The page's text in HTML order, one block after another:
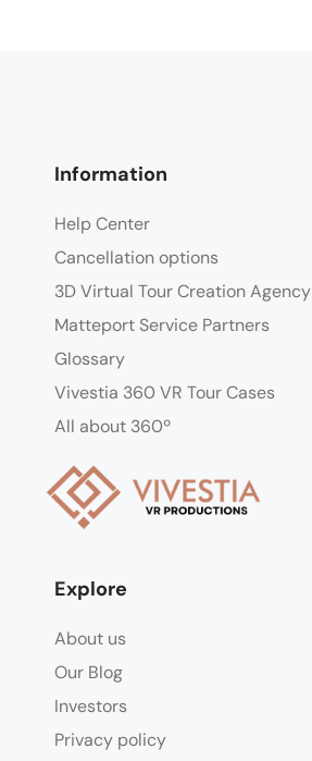
Information
Help Center
Cancellation options
3D Virtual Tour Creation Agency
Matteport Service Partners
Glossary
Vivestia 360 VR Tour Cases
All about 360º
Explore
About us
Our Blog
Investors
Privacy policy